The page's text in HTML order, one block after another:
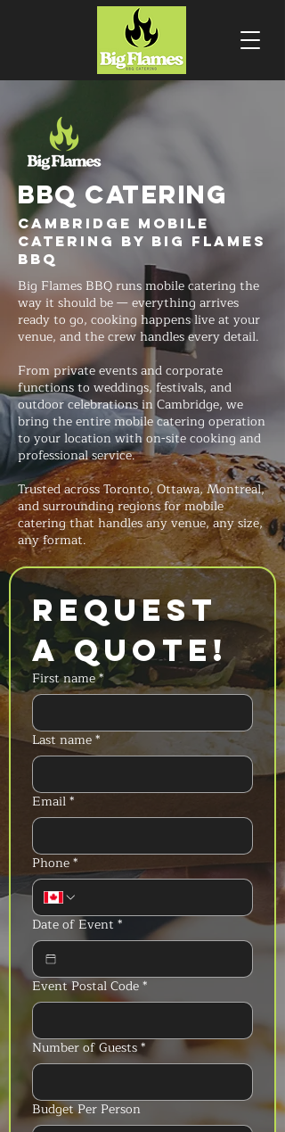
BBQ CATERING
Cambridge Mobile
Catering by Big Flames
BBQ
Big Flames BBQ runs mobile catering the
way it should be — everything arrives
ready to go, cooking happens live at your
venue, and the crew handles every detail.
From private events and corporate
functions to weddings, festivals, and
outdoor celebrations in Cambridge, we
bring the entire mobile catering operation
to your location with on-site cooking and
professional service.
Trusted across Toronto, Ottawa, Montreal,
and surrounding regions for mobile
catering that handles any venue, any size,
any format.
Request
a Quote!
First name*
Last name*
Email*
Phone*
Date of Event *
Event Postal Code*
Number of Guests*
Budget Per Person